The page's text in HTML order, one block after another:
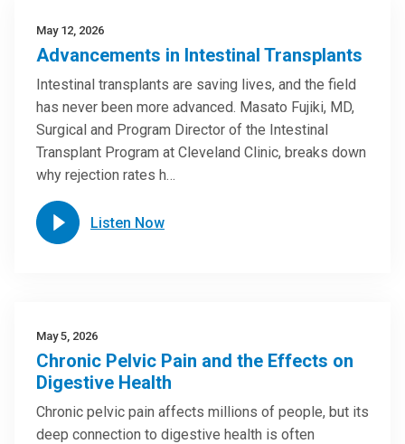
May 12, 2026
Advancements in Intestinal Transplants
Intestinal transplants are saving lives, and the field
has never been more advanced. Masato Fujiki, MD,
Surgical and Program Director of the Intestinal
Transplant Program at Cleveland Clinic, breaks down
why rejection rates h…
Listen Now
May 5, 2026
Chronic Pelvic Pain and the Effects on
Digestive Health
Chronic pelvic pain affects millions of people, but its
deep connection to digestive health is often